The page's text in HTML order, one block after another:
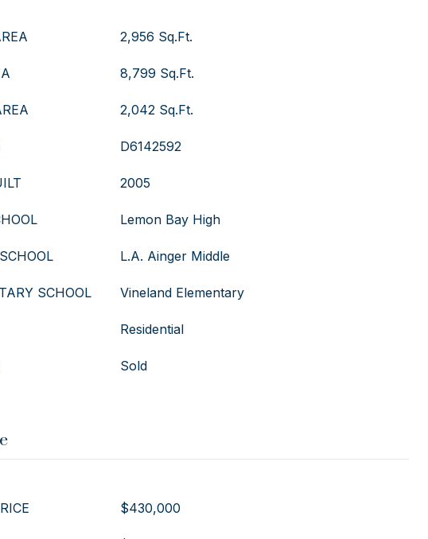
2,956 Sq.Ft.
8,799 Sq.Ft.
2,042 Sq.Ft.
D6142592
2005
Lemon Bay High
L.A. Ainger Middle
SCHOOL Vineland Elementary
Residential
Sold
$430,000